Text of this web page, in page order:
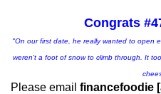
Congrats
"On our first date, he really wanted to open
weren't a foot of snow to climb through. It
Please email financefoodie